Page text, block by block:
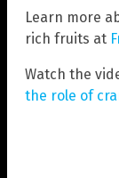
Learn more
rich fruits at
Watch the
the role of